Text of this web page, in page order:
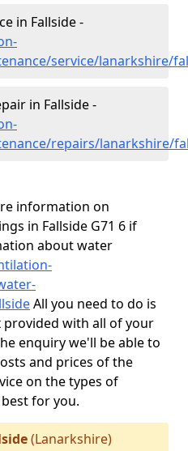
in Fallside -
service/lanarkshire/
in Fallside -
repairs/lanarkshire/
information on
in Fallside G71 6 if
about water
All you need to do is
with all of your
enquiry we'll be able to
and prices of the
on the types of
for you.
(Lanarkshire)